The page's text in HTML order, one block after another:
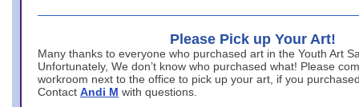
Please Pick up Your Art!
Many thanks to everyone who purchased art in the Youth Art
Unfortunately, We don’t know who purchased what! Please
workroom next to the office to pick up your art, if you
Contact Andi M with questions.